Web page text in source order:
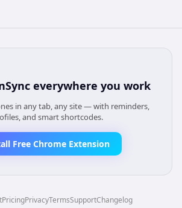
everywhere you work
in any tab, any site — with reminders,
and smart shortcodes.
Free Chrome Extension
PricingPrivacyTermsSupportChangelog